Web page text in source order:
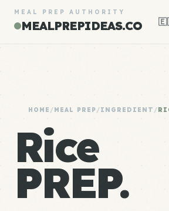
MEAL PREP AUTHORITY
MEALPREPIDEAS.CO
HOME /MEAL PREP/INGREDIENT /
Rice
PREP.